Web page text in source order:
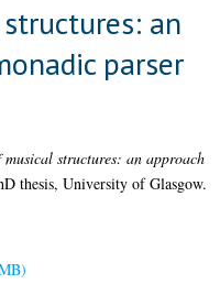
an
parser
musical structures: an approach
thesis, University of Glasgow.